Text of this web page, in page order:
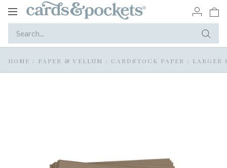
Toggle
HOME / PAPER & VELLUM / CARDSTOCK PAPER / LARGER